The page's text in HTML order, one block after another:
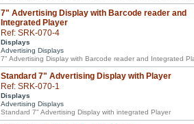
7" Advertising Display with Barcode reader and
Integrated Player
Ref: SRK-070-4
Displays
Advertising Displays
7" Advertising Display with Barcode reader and Integrated
Standard 7" Advertising Display with Player
Ref: SRK-070-1
Displays
Advertising Displays
Standard 7" Advertising Display with integrated Player